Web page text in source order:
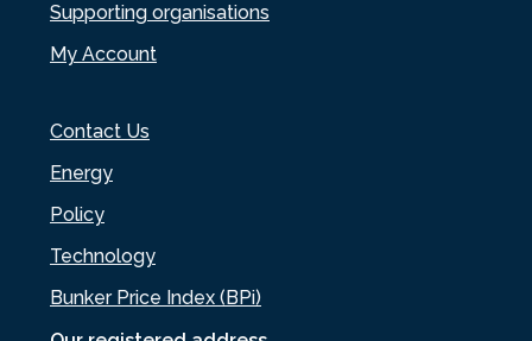
Supporting organisations
My Account
Contact Us
Energy
Policy
Technology
Bunker Price Index (BPi)